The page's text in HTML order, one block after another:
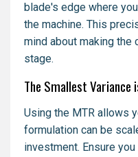
blade's edge where
the machine. This
mind about making
stage.
The Smallest Variance
Using the MTR allows
formulation can be
investment. Ensure